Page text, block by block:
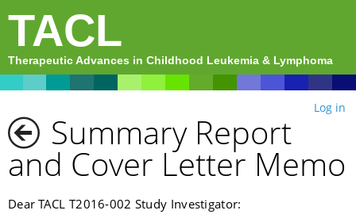
TACL
Therapeutic Advances in Childhood Leukemia & Lymphoma
Log in
Summary Report
and Cover Letter Memo
Dear TACL T2016-002 Study Investigator: